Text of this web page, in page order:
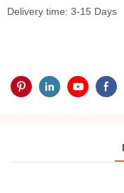
Delivery time: 3-15 Days